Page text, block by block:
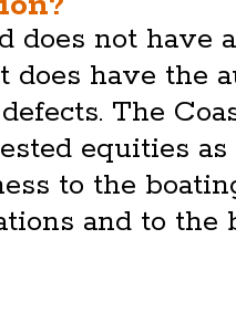
does not have
does have the
The
equities
to the
and to the